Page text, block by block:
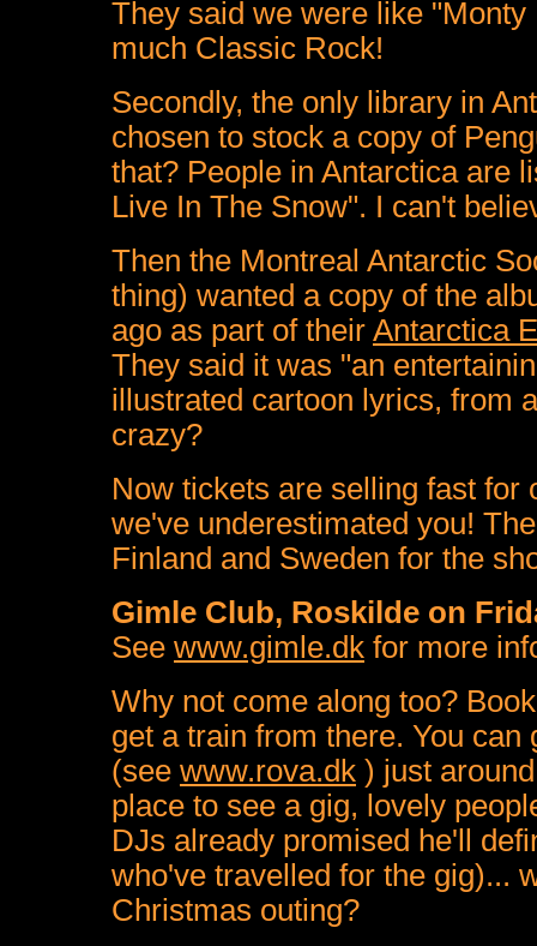
They said we were like
much Classic Rock!
Secondly, the only library in
chosen to stock a copy of
that? People in Antarctica are
Live In The Snow". I can't
Then the Montreal Antarctic
thing) wanted a copy of the
ago as part of their Antarctica
They said it was "an
illustrated cartoon lyrics, from
crazy?
Now tickets are selling fast for
we've underestimated you!
Finland and Sweden for the
Gimle Club, Roskilde on
See www.gimle.dk for more
Why not come along too?
get a train from there. You
(see www.rova.dk ) just
place to see a gig, lovely
DJs already promised he'll
who've travelled for the gig)...
Christmas outing?